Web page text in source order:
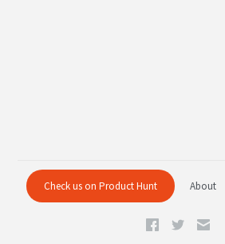
Check us on Product Hunt About